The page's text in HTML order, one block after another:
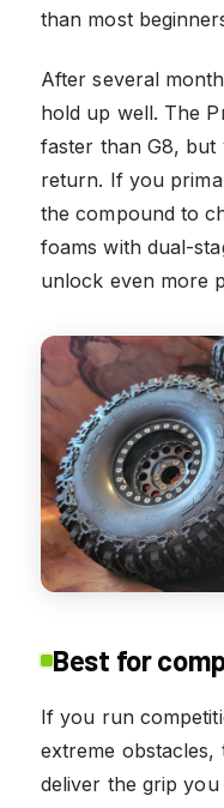
than most
After several
hold up well. The
faster than G8,
return. If you
the compound to
foams with dual-
unlock even more
Best for
If you run
extreme
deliver the grip